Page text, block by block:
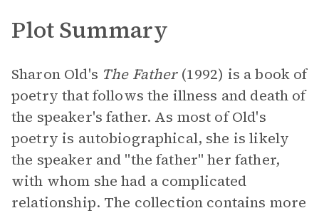
Plot Summary
Sharon Old's The Father(1992) is a book of
poetry that follows the illness and death of
the speaker's father. As most of Old's
poetry is autobiographical, she is likely
the speaker and "the father" her father,
with whom she had a complicated
relationship. The collection contains more